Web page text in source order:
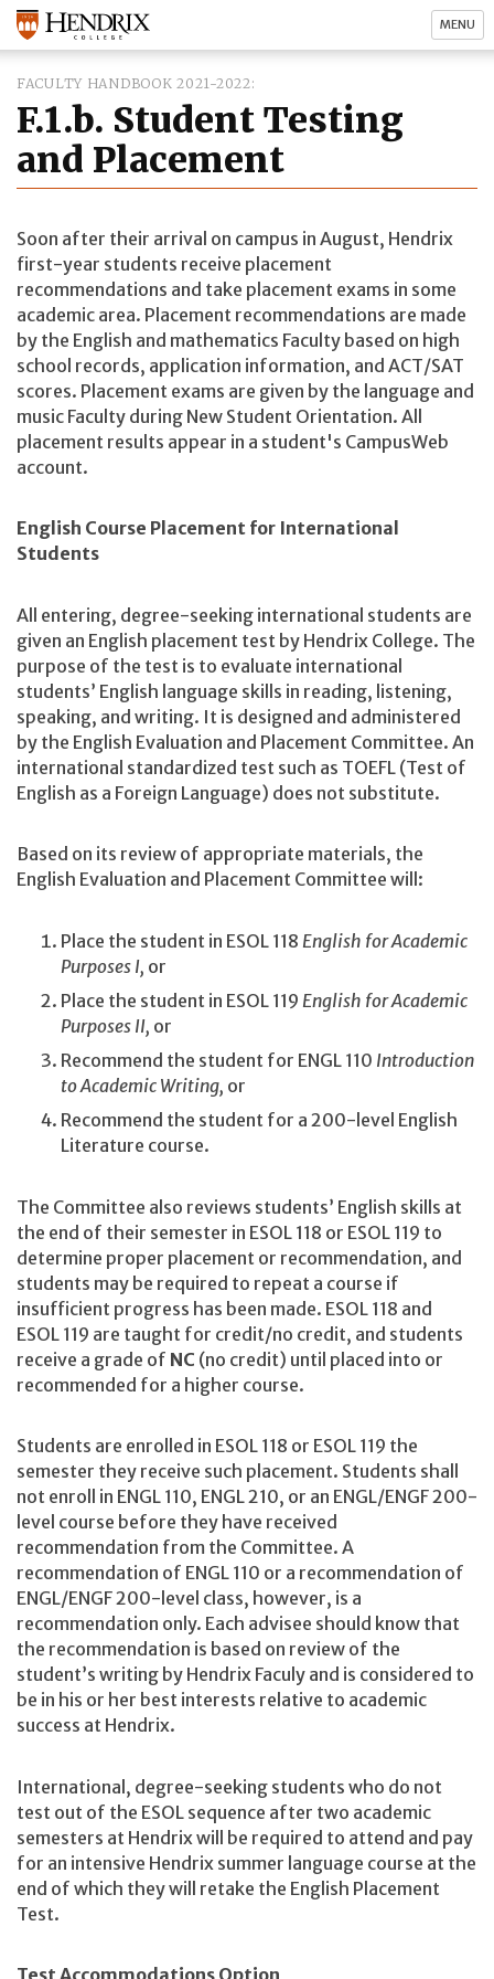
MENU
FACULTY HANDBOOK 2021-2022
F.1.b. Student Testing
and Placement
Soon after their arrival on campus in August, Hendrix
first-year students receive placement
recommendations and take placement exams in some
academic area. Placement recommendations are made
by the English and mathematics Faculty based on high
school records, application information, and ACT/SAT
scores. Placement exams are given by the language and
music Faculty during New Student Orientation. All
placement results appear in a student's CampusWeb
account.
English Course Placement for International
Students
All entering, degree-seeking international students are
given an English placement test by Hendrix College. The
purpose of the test is to evaluate international
students’ English language skills in reading, listening,
speaking, and writing. It is designed and administered
by the English Evaluation and Placement Committee. An
international standardized test such as TOEFL (Test of
English as a Foreign Language) does not substitute.
Based on its review of appropriate materials, the
English Evaluation and Placement Committee will:
Place the student in ESOL 118 English for Academic
Purposes I, or
Place the student in ESOL 119 English for Academic
Purposes II, or
Recommend the student for ENGL 110 Introduction
to Academic Writing, or
Recommend the student for a 200-level English
Literature course.
The Committee also reviews students’ English skills at
the end of their semester in ESOL 118 or ESOL 119 to
determine proper placement or recommendation, and
students may be required to repeat a course if
insufficient progress has been made. ESOL 118 and
ESOL 119 are taught for credit/no credit, and students
receive a grade of NC (no credit) until placed into or
recommended for a higher course.
Students are enrolled in ESOL 118 or ESOL 119 the
semester they receive such placement. Students shall
not enroll in ENGL 110, ENGL 210, or an ENGL/ENGF 200-
level course before they have received
recommendation from the Committee. A
recommendation of ENGL 110 or a recommendation of
ENGL/ENGF 200-level class, however, is a
recommendation only. Each advisee should know that
the recommendation is based on review of the
student’s writing by Hendrix Faculy and is considered to
be in his or her best interests relative to academic
success at Hendrix.
International, degree-seeking students who do not
test out of the ESOL sequence after two academic
semesters at Hendrix will be required to attend and pay
for an intensive Hendrix summer language course at the
end of which they will retake the English Placement
Test.
Test Accommodations Option